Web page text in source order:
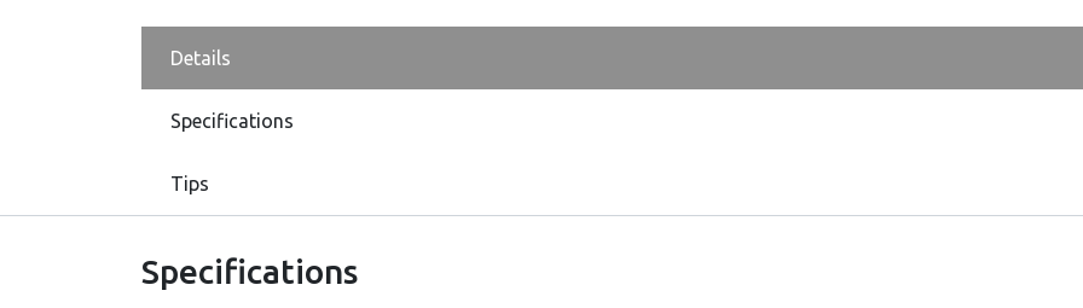
Details
Specifications
Tips
Specifications